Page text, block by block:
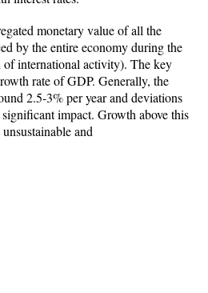
monetary value of all the
by the entire economy during the
of international activity). The key
rate of GDP. Generally, the
2.5-3% per year and deviations
impact. Growth above this
and